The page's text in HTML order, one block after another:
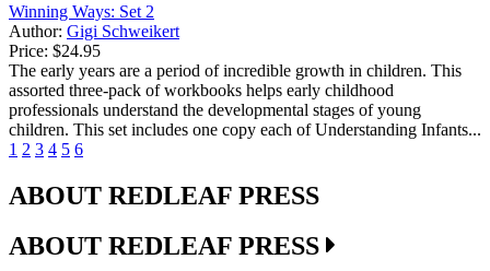
Winning Ways: Set 2
Author: Gigi Schweikert
Price: $24.95
The early years are a period of incredible growth in children. This
assorted three-pack of workbooks helps early childhood
professionals understand the developmental stages of young
children. This set includes one copy each of Understanding Infants...
1 2 3 4 5 6
ABOUT REDLEAF PRESS
ABOUT REDLEAF PRESS